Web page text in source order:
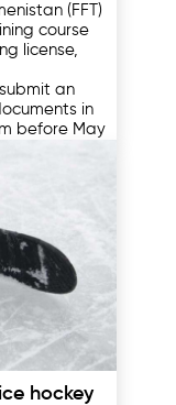
(FFT)
course
license,
an
in
before May
May 24-25
FFT
hockey